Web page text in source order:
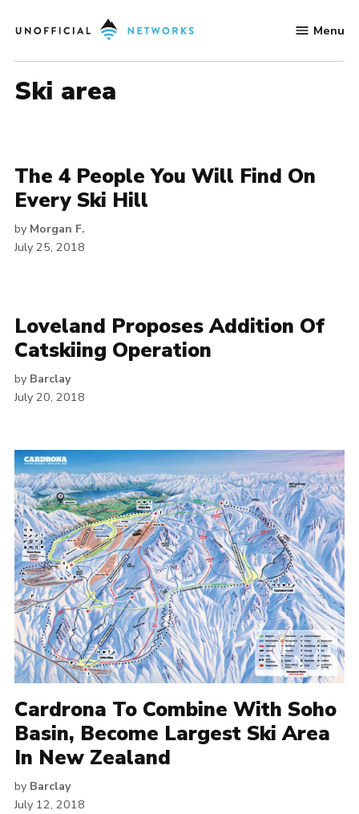
to
Networks
Menu
ski area
The 4 People You Will Find On
Every Ski Hill
by Morgan F.
July 25, 2018
Loveland Proposes Addition Of
Catskiing Operation
by Barclay
July 20, 2018
Cardrona To Combine With Soho
Basin, Become Largest Ski Area
In New Zealand
by Barclay
July 12, 2018